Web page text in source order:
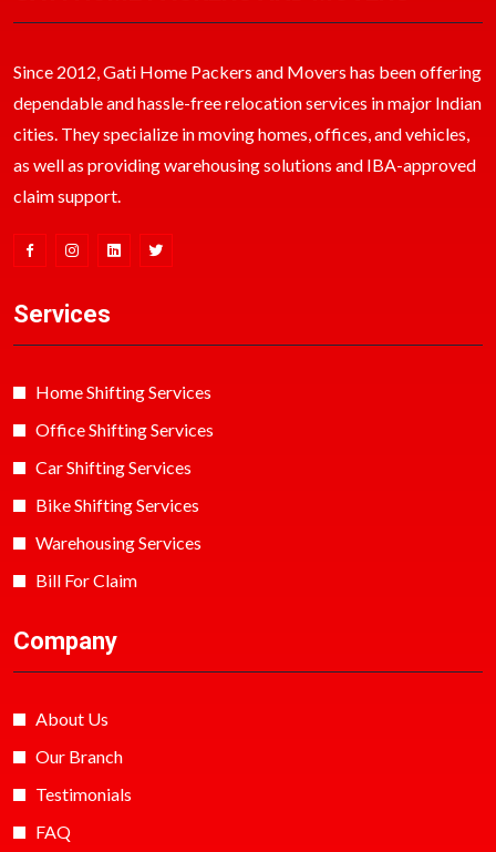
Since 2012, Gati Home Packers and Movers has been offering
dependable and hassle-free relocation services in major Indian
cities. They specialize in moving homes, offices, and vehicles,
as well as providing warehousing solutions and IBA-approved
claim support.
Services
Home Shifting Services
Office Shifting Services
Car Shifting Services
Bike Shifting Services
Warehousing Services
Bill For Claim
Company
About Us
Our Branch
Testimonials
FAQ